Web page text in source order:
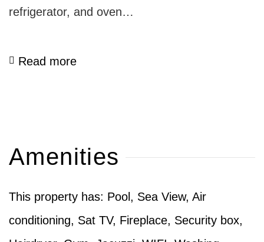
refrigerator, and oven…
Read more
Amenities
This property has: Pool, Sea View, Air
conditioning, Sat TV, Fireplace, Security box,